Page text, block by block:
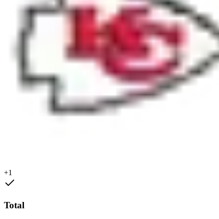
+1
Total